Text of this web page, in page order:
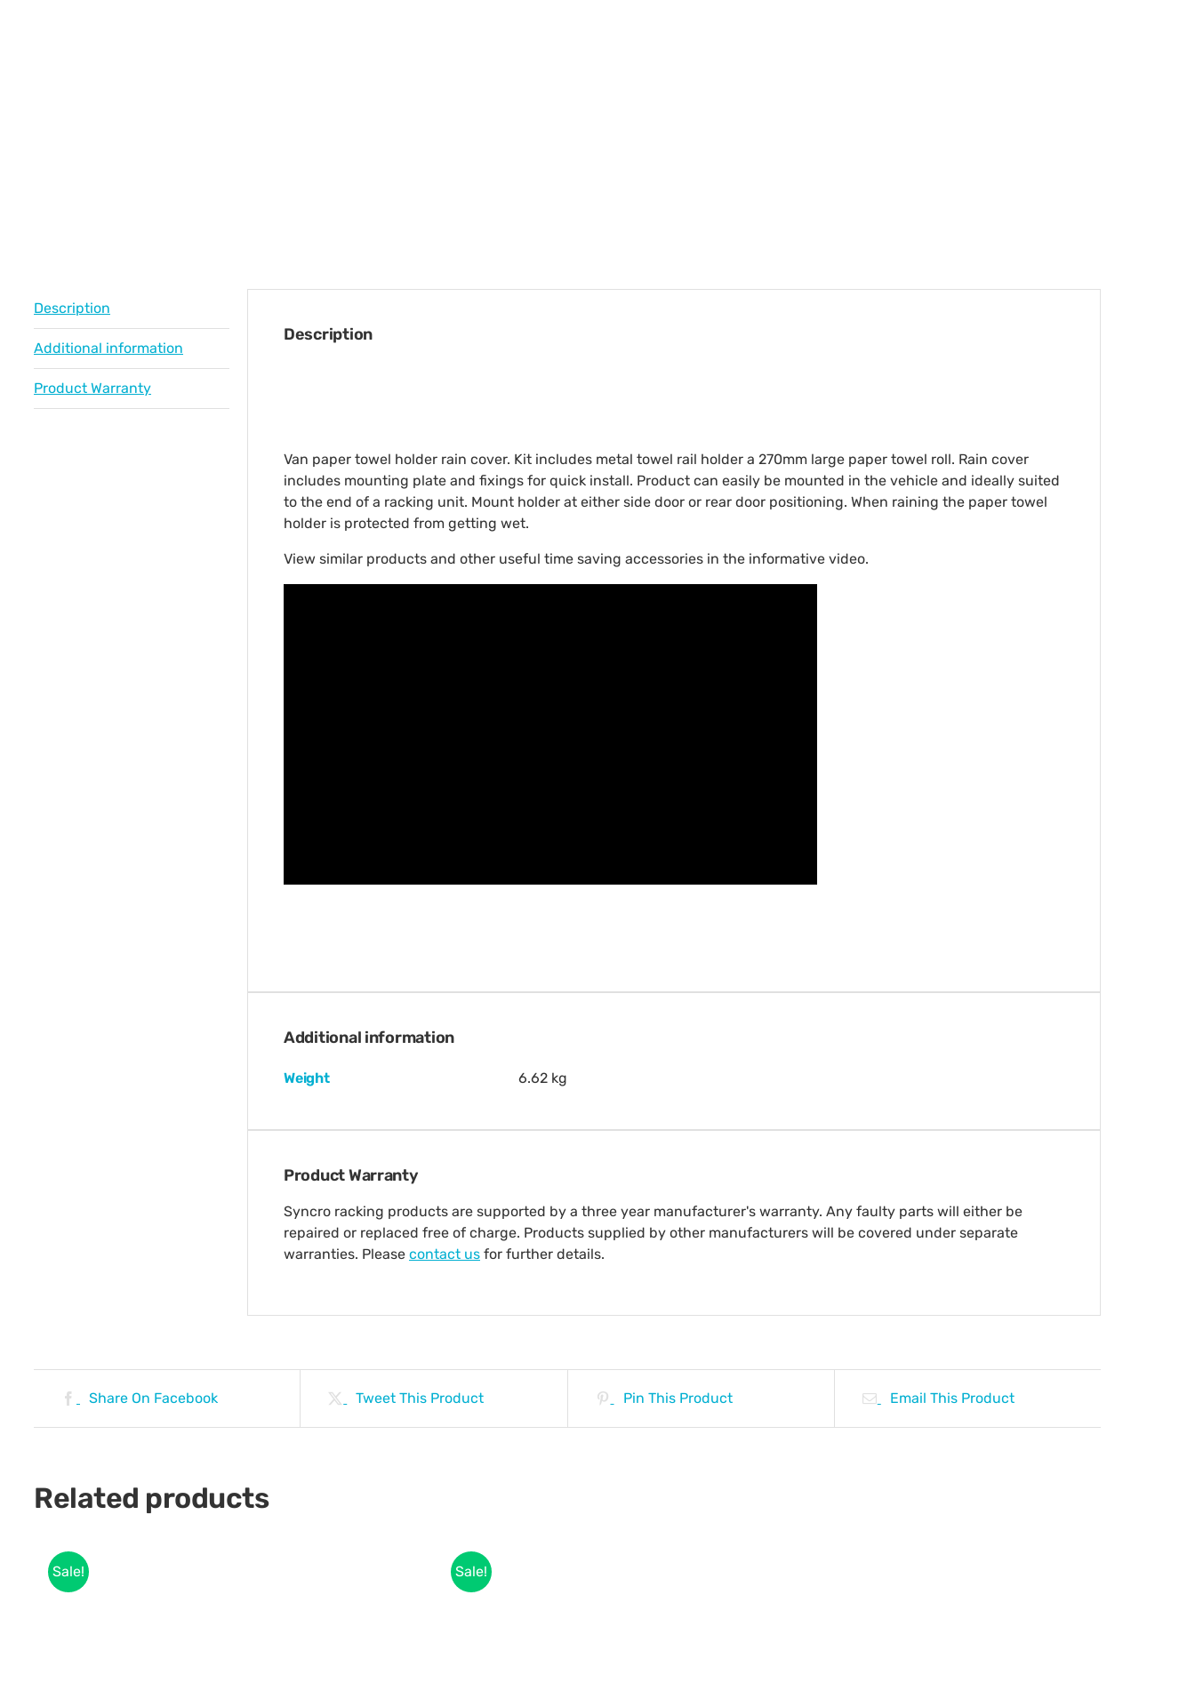
Description
Additional information
Product Warranty
Description
Van paper towel holder rain cover. Kit includes metal towel rail holder a 270mm large paper towel roll. Rain cover
includes mounting plate and fixings for quick install. Product can easily be mounted in the vehicle and ideally suited
to the end of a racking unit. Mount holder at either side door or rear door positioning. When raining the paper towel
holder is protected from getting wet.
View similar products and other useful time saving accessories in the informative video.
Additional information
Weight 6.62 kg
Product Warranty
Syncro racking products are supported by a three year manufacturer's warranty. Any faulty parts will either be
repaired or replaced free of charge. Products supplied by other manufacturers will be covered under separate
warranties. Please contact us for further details.
Share On Facebook Tweet This Product Pin This Product Email This Product
Related products
Sale! Sale!